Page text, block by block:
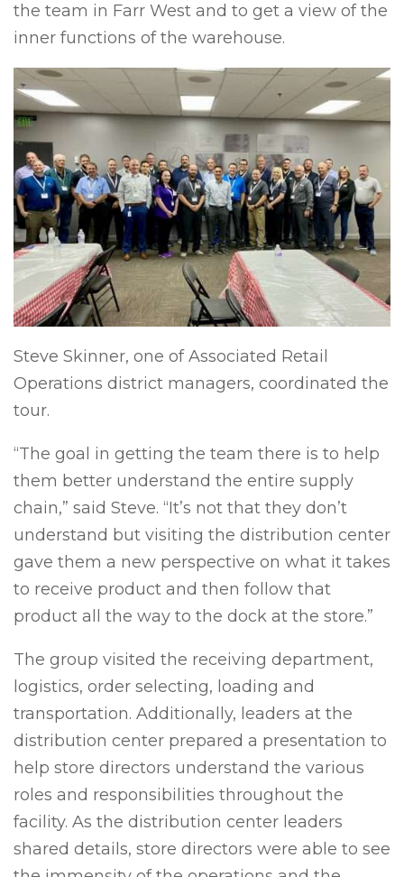
the team in Farr West and to get a view of the
inner functions of the warehouse.
Steve Skinner, one of Associated Retail
Operations district managers, coordinated the
tour.
“The goal in getting the team there is to help
them better understand the entire supply
chain,” said Steve. “It’s not that they don’t
understand but visiting the distribution center
gave them a new perspective on what it takes
to receive product and then follow that
product all the way to the dock at the store.”
The group visited the receiving department,
logistics, order selecting, loading and
transportation. Additionally, leaders at the
distribution center prepared a presentation to
help store directors understand the various
roles and responsibilities throughout the
facility. As the distribution center leaders
shared details, store directors were able to see